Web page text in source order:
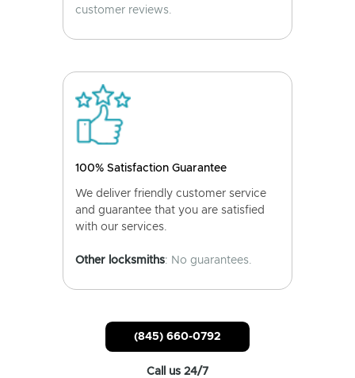
customer reviews.
100% Satisfaction Guarantee
We deliver friendly customer service
and guarantee that you are satisfied
with our services.
Other locksmiths: No guarantees.
(845) 660-0792
Call us 24/7